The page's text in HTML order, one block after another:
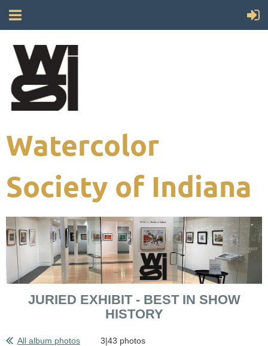
Watercolor
Society of Indiana
JURIED EXHIBIT - BEST IN SHOW
HISTORY
All album photos 3|43 photos